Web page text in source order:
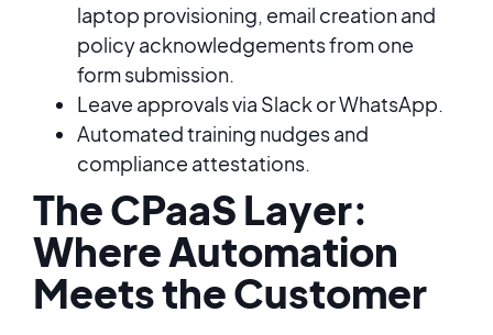
laptop provisioning, email creation and
policy acknowledgements from one
form submission.
Leave approvals via Slack or WhatsApp.
Automated training nudges and
compliance attestations.
The CPaaS Layer:
Where Automation
Meets the Customer